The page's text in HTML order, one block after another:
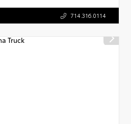
714.316.0114